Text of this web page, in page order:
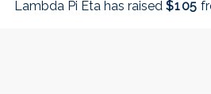
Lambda Pi Eta has raised $105